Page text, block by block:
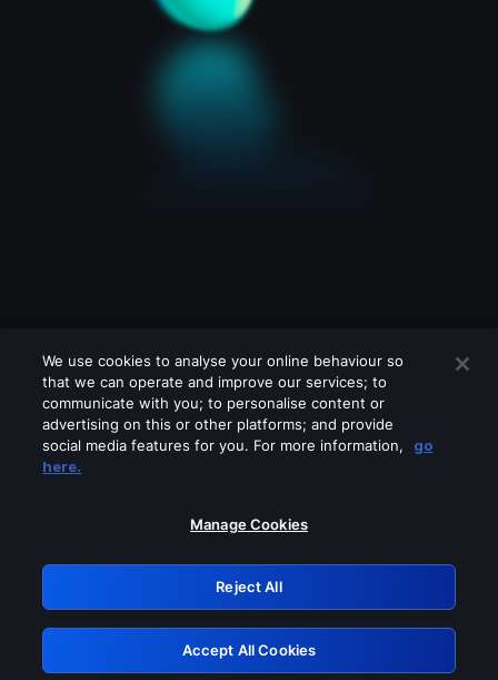
Please turn off any of these services
GRN: 0.8b1c2117.1786184418.796807b2
Retry
We use cookies to analyse your online behaviour so
that we can operate and improve our services; to
communicate with you; to personalise content or
advertising on this or other platforms; and provide
social media features for you. For more information,
go
here.
Manage Cookies
Reject All
Accept All Cookies